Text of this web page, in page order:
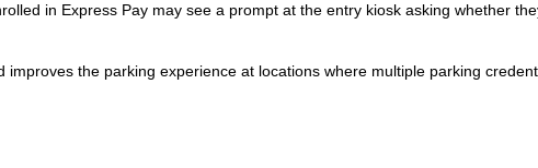
in Express Pay may see a prompt at the entry kiosk asking whether
the parking experience at locations where multiple parking